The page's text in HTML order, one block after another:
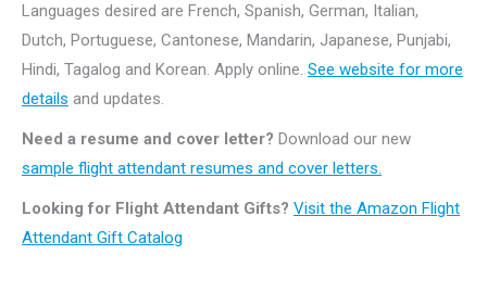
Languages desired are French, Spanish, German, Italian,
Dutch, Portuguese, Cantonese, Mandarin, Japanese, Punjabi,
Hindi, Tagalog and Korean. Apply online. See website for more
details and updates.
Need a resume and cover letter? Download our new
sample flight attendant resumes and cover letters.
Looking for Flight Attendant Gifts? Visit the Amazon Flight
Attendant Gift Catalog